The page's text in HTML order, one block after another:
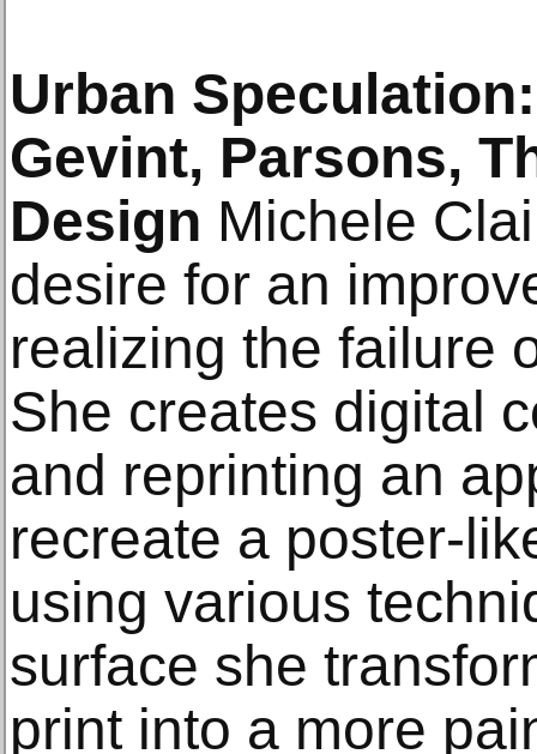
Urban
Gevint, Parsons,
Design Michele
desire for an
realizing the failure
She creates digital
and reprinting an
recreate a poster-
using various
surface she
print into a more